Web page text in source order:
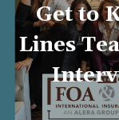
Get to
Lines